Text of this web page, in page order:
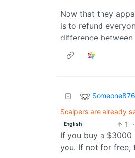
Now that they
is to refund
difference
Scalpers are already
English 1 ·
If you buy a
you. If not for free,